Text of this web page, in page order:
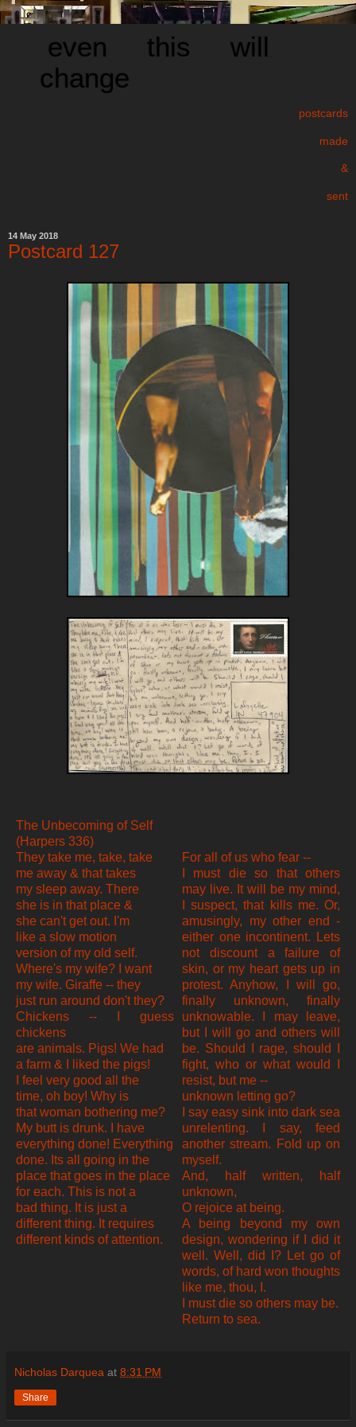
even this will
change
postcards
made
&
sent
14 May 2018
Postcard 127
The Unbecoming of Self
(Harpers 336)
They take me, take, take
me away & that takes
my sleep away. There
she is in that place &
she can't get out. I'm
like a slow motion
version of my old self.
Where's my wife? I want
my wife. Giraffe -- they
just run around don't they?
Chickens -- I guess
chickens
are animals. Pigs! We had
a farm & I liked the pigs!
I feel very good all the
time, oh boy! Why is
that woman bothering me?
My butt is drunk. I have
everything done! Everything
done. Its all going in the
place that goes in the place
for each. This is not a
bad thing. It is just a
different thing. It requires
different kinds of attention.
For all of us who fear --
I must die so that others
may live. It will be my mind,
I suspect, that kills me. Or,
amusingly, my other end -
either one incontinent. Lets
not discount a failure of
skin, or my heart gets up in
protest. Anyhow, I will go,
finally unknown, finally
unknowable. I may leave,
but I will go and others will
be. Should I rage, should I
fight, who or what would I
resist, but me --
unknown letting go?
I say easy sink into dark sea
unrelenting. I say, feed
another stream. Fold up on
myself.
And, half written, half
unknown,
O rejoice at being.
A being beyond my own
design, wondering if I did it
well. Well, did I? Let go of
words, of hard won thoughts
like me, thou, I.
I must die so others may be.
Return to sea.
Nicholas Darquea at 8:31 PM
Share